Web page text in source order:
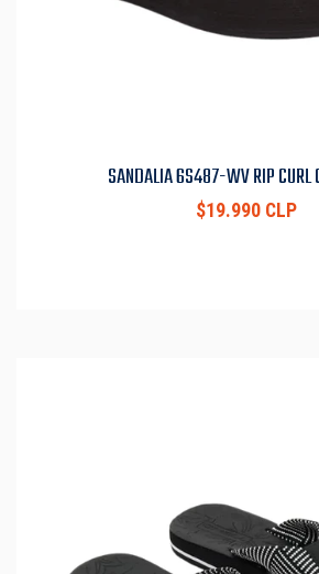
SANDALIA 6S487-WV RIP CURL
$19.990 CLP